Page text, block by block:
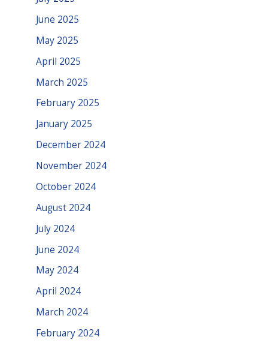
June 2025
May 2025
April 2025
March 2025
February 2025
January 2025
December 2024
November 2024
October 2024
August 2024
July 2024
June 2024
May 2024
April 2024
March 2024
February 2024